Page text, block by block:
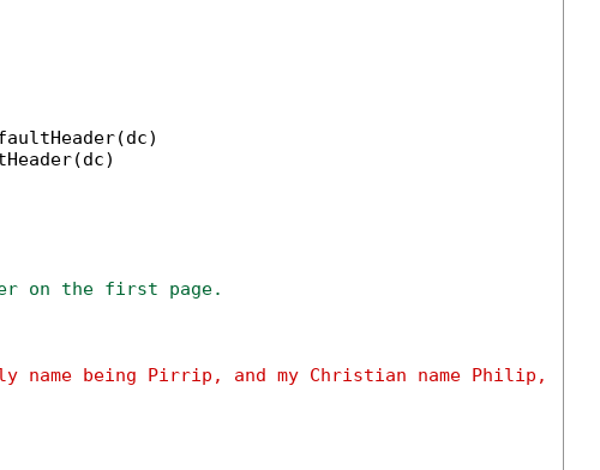
on the first page.
name being Pirrip, and my Christian name Philip, "